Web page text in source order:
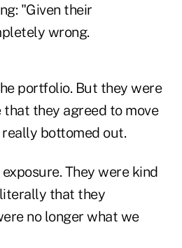
"Given their
wrong.
portfolio. But they were
they agreed to move
bottomed out.
They were kind
that they
no longer what we